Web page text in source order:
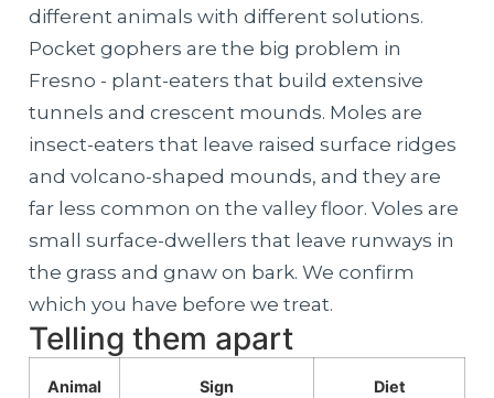
different animals with different solutions.
Pocket gophers are the big problem in
Fresno - plant-eaters that build extensive
tunnels and crescent mounds. Moles are
insect-eaters that leave raised surface ridges
and volcano-shaped mounds, and they are
far less common on the valley floor. Voles are
small surface-dwellers that leave runways in
the grass and gnaw on bark. We confirm
which you have before we treat.
Telling them apart
Animal Sign Diet